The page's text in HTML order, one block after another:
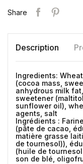
Share
Description
Ingredients:
(cocoa mass,
anhydrous milk
sweetener
sunflower oil),
agents, salt
Ingrédients :
(pâte de cacao,
matière grasse
de tournesol)),
(huile de
son de blé,